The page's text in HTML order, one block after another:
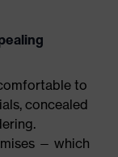
to
concealed
— which